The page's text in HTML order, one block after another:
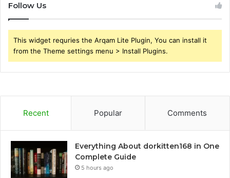
Follow Us
This widget requries the Arqam Lite Plugin, You can install it
from the Theme settings menu > Install Plugins.
Recent Popular Comments
Everything About dorkitten168 in One
Complete Guide
5 hours ago